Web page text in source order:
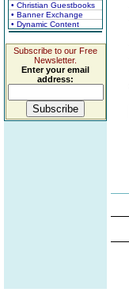
• Christian Guestbooks
• Banner Exchange
• Dynamic Content
Subscribe to our Free
Newsletter.
Enter your email
address: